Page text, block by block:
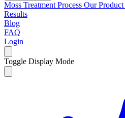
Moss Treatment Process Our Product
Results
Blog
FAQ
Login
Toggle Display Mode